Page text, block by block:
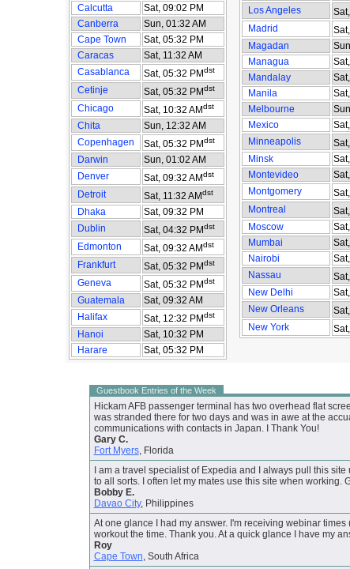
Calcutta
Sat, 09:02 PM
Canberra
Sun, 01:32 AM
Cape Town
Sat, 05:32 PM
Caracas
Sat, 11:32 AM
Casablanca
Sat, 05:32 PMdst
Cetinje Sat, 05:32 PMdst
Chicago Sat, 10:32 AMdst
Chita
Sun, 12:32 AM
Copenhagen
Sat, 05:32 PMdst
Darwin
Sun, 01:02 AM
Denver
Sat, 09:32 AMdst
Detroit Sat, 11:32 AMdst
Dhaka
Sat, 09:32 PM
Dublin
Sat, 04:32 PMdst
Edmonton Sat, 09:32 AMdst
Frankfurt Sat, 05:32 PMdst
Geneva Sat, 05:32 PMdst
Guatemala
Sat, 09:32 AM
Halifax
Sat, 12:32 PMdst
Hanoi
Sat, 10:32 PM
Harare
Sat, 05:32 PM
Los Angeles
Madrid
Magadan
Managua
Mandalay
Manila
Melbourne
Mexico
Minneapolis
Minsk
Montevideo
Montgomery
Montreal
Moscow
Mumbai
Nairobi
Nassau
New Delhi
New Orleans
New York
Guestbook Entries of the Week
Hickam AFB passenger terminal has two overhead flat
was stranded there for two days and was in awe at the
communications with contacts in Japan. I Thank You!
Gary C.
Fort Myers, Florida
I am a travel specialist of Expedia and I always pull this
to all sorts. I often let my mates use this site when working.
Bobby E.
Davao City, Philippines
At one glance I had my answer. I'm receiving webinar
workout the time. Thank you. At a quick glance I have my
Roy
Cape Town , South Africa